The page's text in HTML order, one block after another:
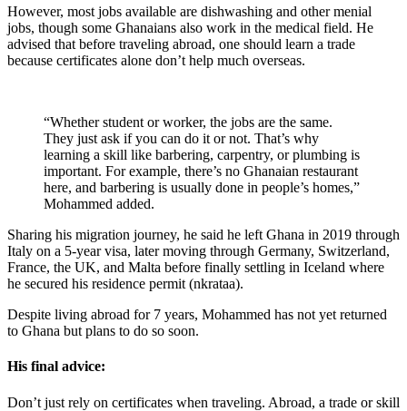
However, most jobs available are dishwashing and other menial
jobs, though some Ghanaians also work in the medical field. He
advised that before traveling abroad, one should learn a trade
because certificates alone don’t help much overseas.
“Whether student or worker, the jobs are the same.
They just ask if you can do it or not. That’s why
learning a skill like barbering, carpentry, or plumbing is
important. For example, there’s no Ghanaian restaurant
here, and barbering is usually done in people’s homes,”
Mohammed added.
Sharing his migration journey, he said he left Ghana in 2019 through
Italy on a 5-year visa, later moving through Germany, Switzerland,
France, the UK, and Malta before finally settling in Iceland where
he secured his residence permit (nkrataa).
Despite living abroad for 7 years, Mohammed has not yet returned
to Ghana but plans to do so soon.
His final advice:
Don’t just rely on certificates when traveling. Abroad, a trade or skill